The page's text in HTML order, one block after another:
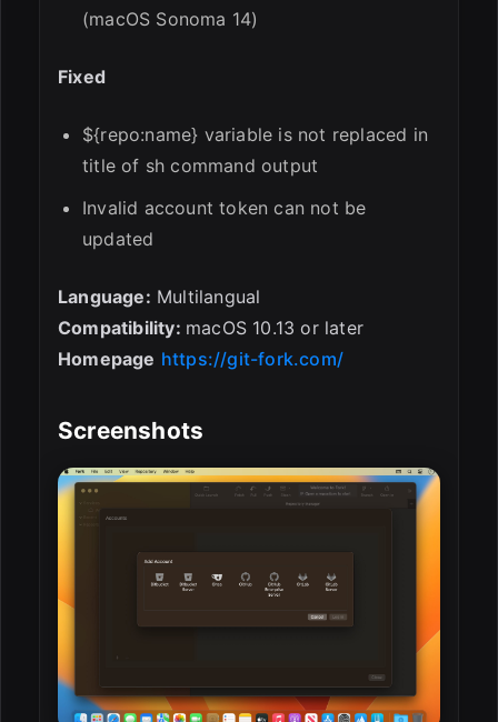
(macOS Sonoma 14)
Fixed
${repo:name} variable is not replaced in
title of sh command output
Invalid account token can not be
updated
Language: Multilangual
Compatibility: macOS 10.13 or later
Homepage https://git-fork.com/
Screenshots